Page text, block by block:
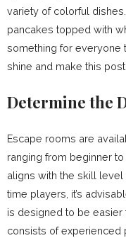
variety of colorful
pancakes topped with
something for everyone
shine and make this
Determine the
Escape rooms are
ranging from beginner
aligns with the skill level
time players, it’s
is designed to be easier
consists of experienced